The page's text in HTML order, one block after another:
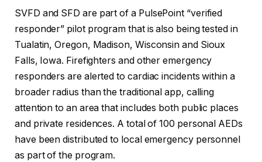
SVFD and SFD are part of a PulsePoint “verified
responder” pilot program that is also being tested in
Tualatin, Oregon, Madison, Wisconsin and Sioux
Falls, Iowa. Firefighters and other emergency
responders are alerted to cardiac incidents within a
broader radius than the traditional app, calling
attention to an area that includes both public places
and private residences. A total of 100 personal AEDs
have been distributed to local emergency personnel
as part of the program.